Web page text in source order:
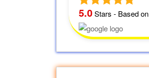
5.0Stars - Based on